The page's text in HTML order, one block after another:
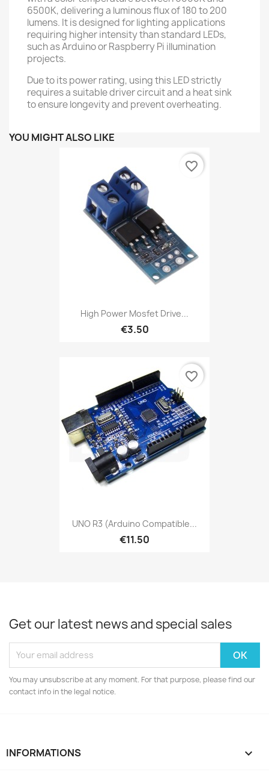
6500K, delivering a luminous flux of 180 to 200
lumens. It is designed for lighting applications
requiring higher intensity than standard LEDs,
such as Arduino or Raspberry Pi illumination
projects.
Due to its power rating, using this LED strictly
requires a suitable driver circuit and a heat sink
to ensure longevity and prevent overheating.
YOU MIGHT ALSO LIKE
High Power Mosfet Drive...
€3.50
favorite_border
UNO R3 (Arduino Compatible...
€11.50
favorite_border
Get our latest news and special sales
You may unsubscribe at any moment. For that purpose, please find our
contact info in the legal notice.
INFORMATIONS 